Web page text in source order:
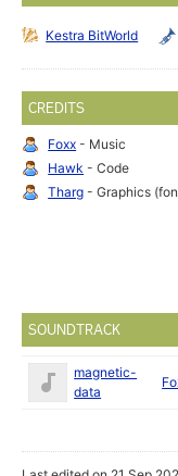
Kestra BitWorld
CREDITS
Foxx - Music
Hawk - Code
Tharg - Graphics
SOUNDTRACK
magnetic-
data